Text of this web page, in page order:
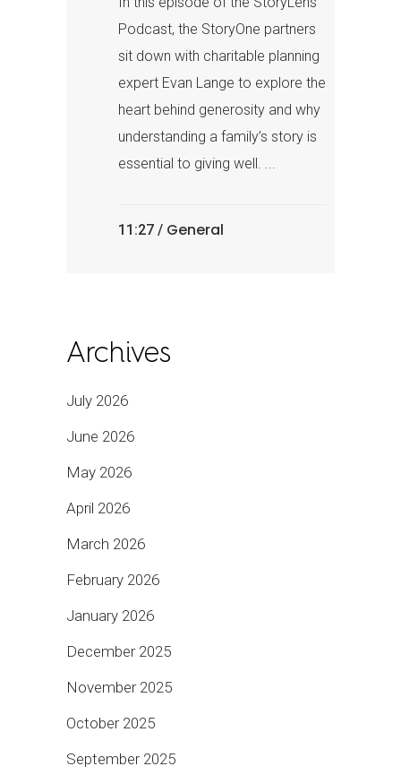
Podcast, the StoryOne partners
sit down with charitable planning
expert Evan Lange to explore the
heart behind generosity and why
understanding a family’s story is
essential to giving well. ...
11:27 / General
Archives
July 2026
June 2026
May 2026
April 2026
March 2026
February 2026
January 2026
December 2025
November 2025
October 2025
September 2025